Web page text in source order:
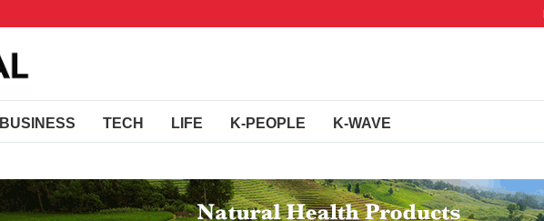
BUSINESS TECH LIFE K-PEOPLE K-WAVE